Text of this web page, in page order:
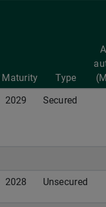
Maturity Type
2029 Secured
2028 Unsecured